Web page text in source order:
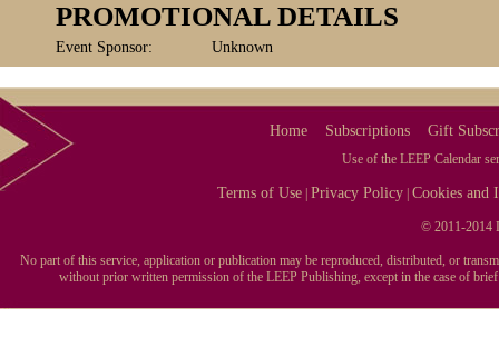
PROMOTIONAL DETAILS
Event Sponsor: Unknown
Home Subscriptions Gift
Use of the LEEP Calendar
Terms of Use |Privacy Policy |Cookies and
© 2011-2014
No part of this service, application or publication may be reproduced, distributed, or
without prior written permission of the LEEP Publishing, except in the case of